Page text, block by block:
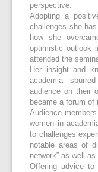
perspective.
Adopting a
challenges she
how she
optimistic outlook
attended the
Her insight and
academia
audience on their
became a forum of
Audience
women in
to challenges
notable areas of
network” as well
Offering advice to